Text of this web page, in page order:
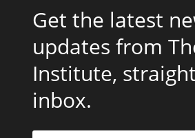
Get the latest
updates from
Institute,
inbox.